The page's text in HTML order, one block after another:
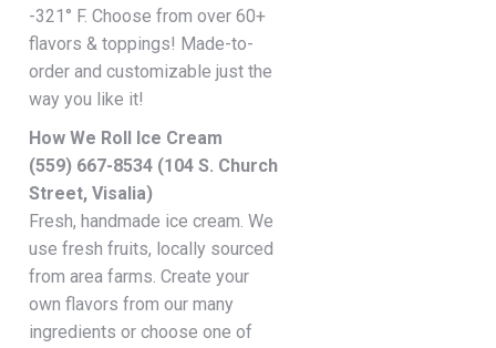
-321° F. Choose from over 60+
flavors & toppings! Made-to-
order and customizable just the
way you like it!
How We Roll Ice Cream
(559) 667-8534 (104 S. Church
Street, Visalia)
Fresh, handmade ice cream. We
use fresh fruits, locally sourced
from area farms. Create your
own flavors from our many
ingredients or choose one of